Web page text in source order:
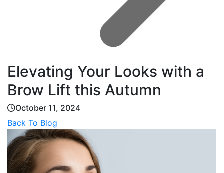
Elevating Your Looks with a
Brow Lift this Autumn
October 11, 2024
Back To Blog